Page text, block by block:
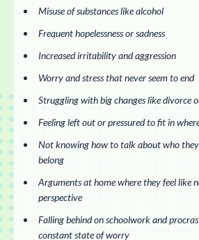
Misuse of substances like alcohol
Frequent hopelessness or sadness
Increased irritability and aggression
Worry and stress that never seem to end
Struggling with big changes like divorce
Feeling left out or pressured to fit in
Not knowing how to talk about who
belong
Arguments at home where they feel like
perspective
Falling behind on schoolwork and
constant state of worry